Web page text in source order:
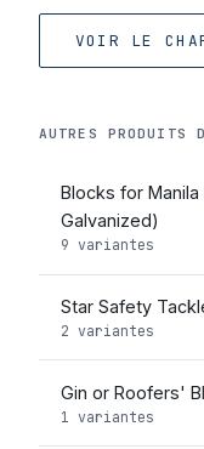
VOIR LE
AUTRES PRODUITS
Blocks for Manila
Galvanized)
9 variantes
Star Safety
2 variantes
Gin or Roofers'
1 variantes